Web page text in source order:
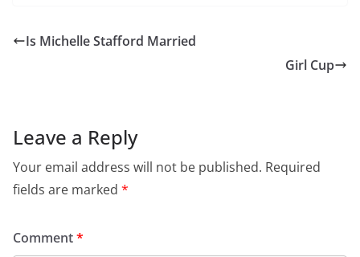
Is Michelle Stafford Married
Girl Cup
Leave a Reply
Your email address will not be published. Required
fields are marked *
Comment*